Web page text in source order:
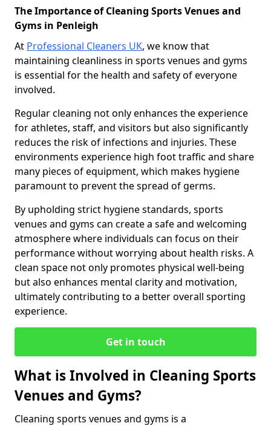
The Importance of Cleaning Sports Venues and
Gyms in Penleigh
At Professional Cleaners UK, we know that
maintaining cleanliness in sports venues and gyms
is essential for the health and safety of everyone
involved.
Regular cleaning not only enhances the experience
for athletes, staff, and visitors but also significantly
reduces the risk of infections and injuries. These
environments experience high foot traffic and share
many pieces of equipment, which makes hygiene
paramount to prevent the spread of germs.
By upholding strict hygiene standards, sports
venues and gyms can create a safe and welcoming
atmosphere where individuals can focus on their
performance without worrying about health risks. A
clean space not only promotes physical well-being
but also enhances mental clarity and motivation,
ultimately contributing to a better overall sporting
experience.
Get in touch
What is Involved in Cleaning Sports
Venues and Gyms?
Cleaning sports venues and gyms is a